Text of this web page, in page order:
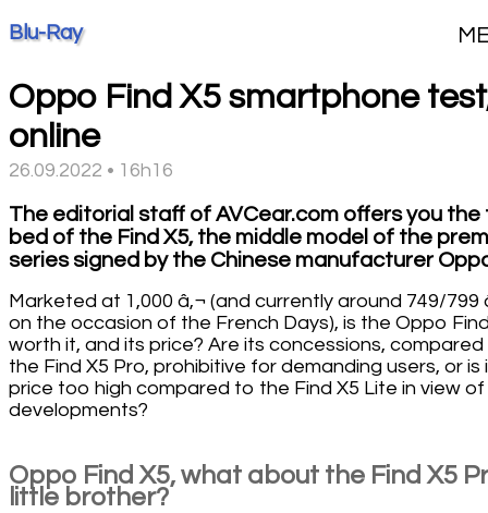
Blu-Ray
Oppo Find X5 smartphone
online
26.09.2022 • 16h16
The editorial staff of AVCear.com offers you the
bed of the Find X5, the middle model of the
series signed by the Chinese manufacturer
Marketed at 1,000 â‚¬ (and currently around 749/799
on the occasion of the French Days), is the Oppo
worth it, and its price? Are its concessions,
the Find X5 Pro, prohibitive for demanding users, or is
price too high compared to the Find X5 Lite in view of
developments?
Oppo Find X5, what about the Find X5
little brother?